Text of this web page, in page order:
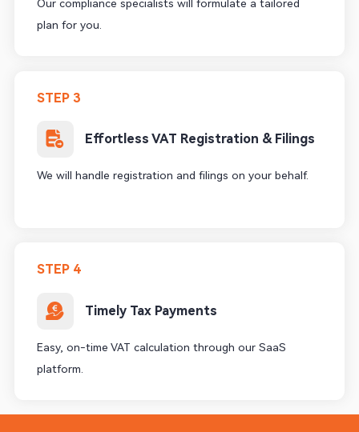
Our compliance specialists will formulate a tailored
plan for you.
STEP 3
Effortless VAT Registration & Filings
We will handle registration and filings on your behalf.
STEP 4
Timely Tax Payments
Easy, on-time VAT calculation through our SaaS
platform.